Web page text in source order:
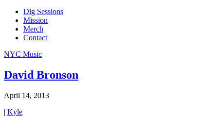
Dig Sessions
Mission
Merch
Contact
NYC Music
David Bronson
April 14, 2013
| Kyle